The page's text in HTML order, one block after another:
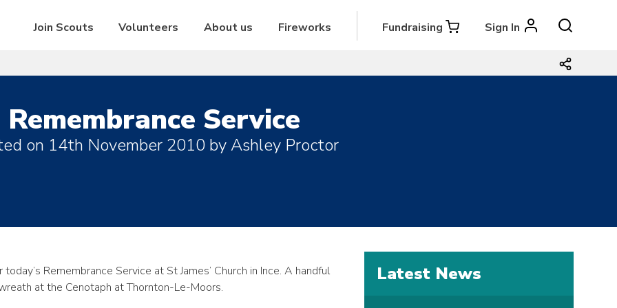
Join Scouts Volunteers About us Fireworks Fundraising Sign In
Remembrance Service
on 14th November 2010byAshley Proctor
Remembrance Service at St James’ Church in Ince. A handful
at the Cenotaph at Thornton-Le-Moors.
Latest News